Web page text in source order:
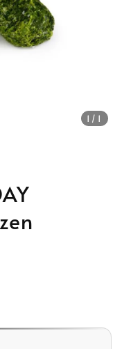
1 /1